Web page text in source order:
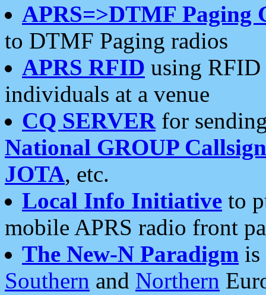
APRS=>DTMF Paging
to DTMF Paging radios
APRS RFID using RFID
individuals at a venue
CQ SERVERfor
National GROUP
JOTA, etc.
Local Info Initiative to
mobile APRS radio front
The New-N Paradigm is
Southern and Northern